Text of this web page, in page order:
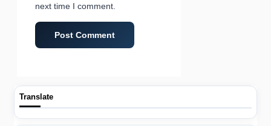
next time I comment.
Translate